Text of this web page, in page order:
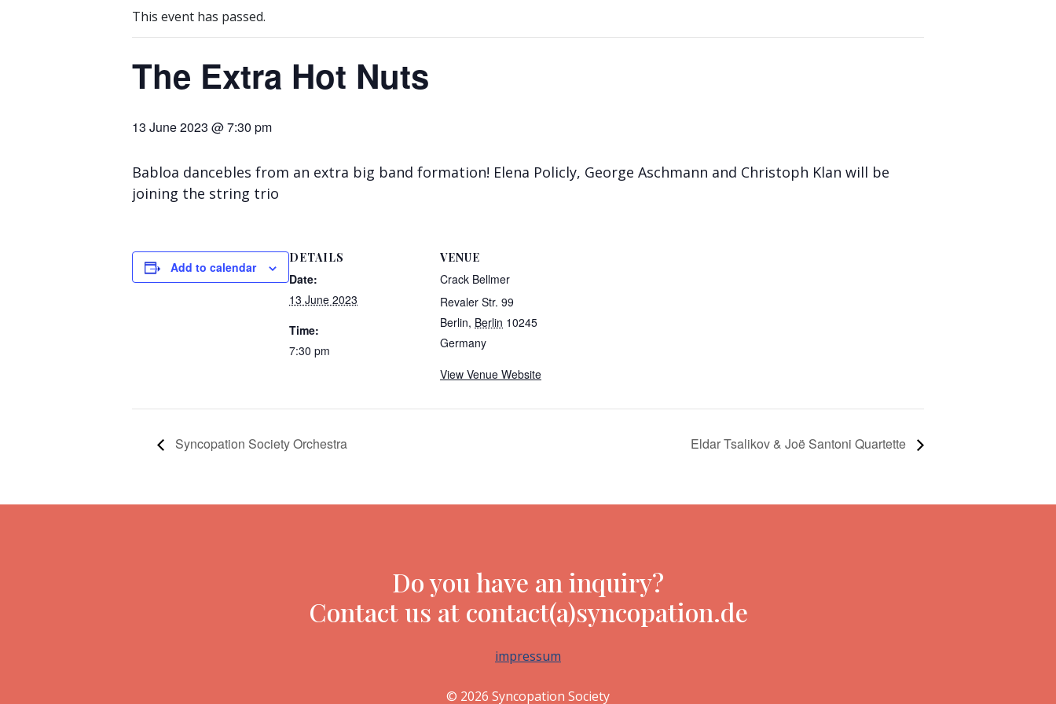
This event has passed.
The Extra Hot Nuts
13 June 2023 @ 7:30 pm
Babloa dancebles from an extra big band formation! Elena Policly, George Aschmann and Christoph Klan will be
joining the string trio
Add to calendar
DETAILS
Date:
13 June 2023
Time:
7:30 pm
VENUE
Crack Bellmer
Revaler Str. 99
Berlin, Berlin 10245
Germany
View Venue Website
Syncopation Society Orchestra Eldar Tsalikov & Joë Santoni Quartette
Do you have an inquiry?
Contact us at contact(a)syncopation.de
impressum
© 2026 Syncopation Society